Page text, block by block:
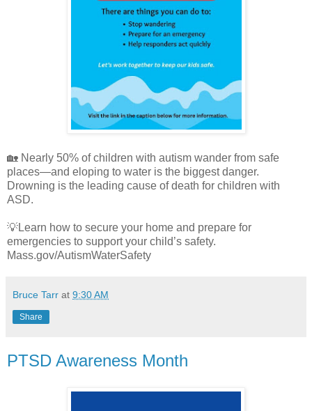
🏡 Nearly 50% of children with autism wander from safe
places—and eloping to water is the biggest danger.
Drowning is the leading cause of death for children with
ASD.
💡Learn how to secure your home and prepare for
emergencies to support your child’s safety.
Mass.gov/AutismWaterSafety
Bruce Tarr at 9:30 AM
Share
PTSD Awareness Month